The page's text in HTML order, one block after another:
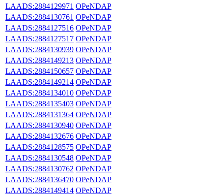
LAADS:2884129971 OPeNDAP
LAADS:2884130761 OPeNDAP
LAADS:2884127516 OPeNDAP
LAADS:2884127517 OPeNDAP
LAADS:2884130939 OPeNDAP
LAADS:2884149213 OPeNDAP
LAADS:2884150657 OPeNDAP
LAADS:2884149214 OPeNDAP
LAADS:2884134010 OPeNDAP
LAADS:2884135403 OPeNDAP
LAADS:2884131364 OPeNDAP
LAADS:2884130940 OPeNDAP
LAADS:2884132676 OPeNDAP
LAADS:2884128575 OPeNDAP
LAADS:2884130548 OPeNDAP
LAADS:2884130762 OPeNDAP
LAADS:2884136470 OPeNDAP
LAADS:2884149414 OPeNDAP